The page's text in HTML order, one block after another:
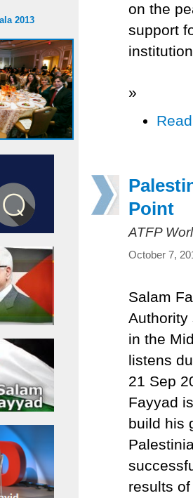
2013
on the
support
»
Point
ATFP
October 7,
Salam
Authority
in the
listens
21 Sep
Fayyad
build his
results